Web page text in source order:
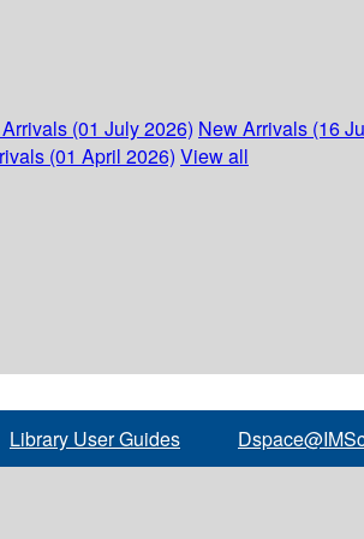
(01 July 2026) New Arrivals (16
(01 April 2026) View all
Library User Guides